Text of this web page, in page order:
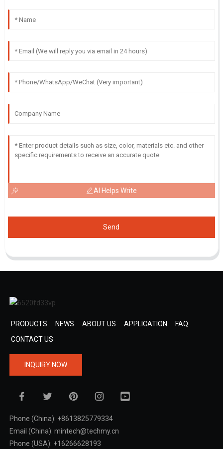
AI Helps Write
Send
PRODUCTS NEWS ABOUT US APPLICATION
FAQ
CONTACT US
INQUIRY NOW
Phone (China): +8613825779334
Email (China): mintech@techmy.cn
Phone (USA): +16266628193